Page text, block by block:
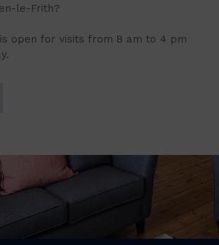
le-Frith?
open for visits from 8 am to 4 pm